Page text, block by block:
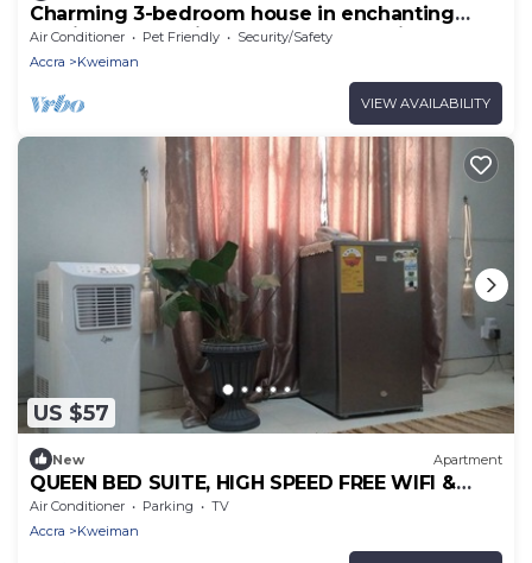
Charming 3-bedroom house in enchanting
Kweiman-Danfa in a secure community
Air Conditioner Pet Friendly
Security/Safety
Accra
Kweiman
VIEW AVAILABILITY
US $57
New Apartment
QUEEN BED SUITE, HIGH SPEED FREE WIFI &
PARKING
Air Conditioner Parking
TV
Accra
Kweiman